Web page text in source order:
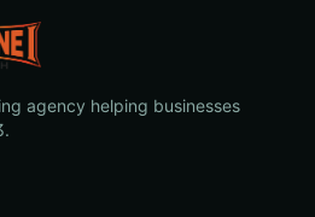
agency helping businesses